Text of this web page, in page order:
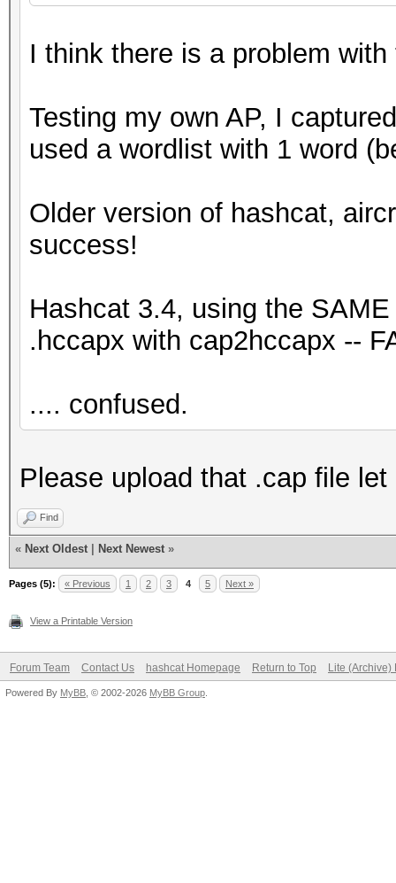
I think there is a problem
Testing my own AP, I
used a wordlist with 1 word
Older version of hashcat,
success!
Hashcat 3.4, using the
.hccapx with cap2hccapx --
.... confused.
Please upload that .cap file
Find
« Next Oldest Next Newest »
Pages (5): « Previous 1 2 3 4 5 Next »
View a Printable Version
Forum Team Contact Us hashcat Homepage Return to Top Lite (Archive)
Powered By MyBB , © 2002-2026 MyBB Group